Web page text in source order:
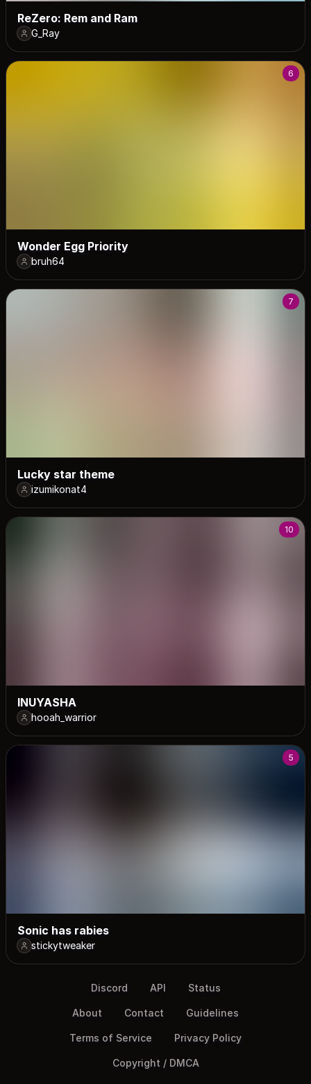
ReZero: Rem and Ram
G_Ray
6
Wonder Egg Priority
bruh64
7
Lucky star theme
izumikonat4
10
INUYASHA
hooah_warrior
5
Sonic has rabies
stickytweaker
Discord API Status
About Contact Guidelines
Terms of Service Privacy Policy
Copyright / DMCA